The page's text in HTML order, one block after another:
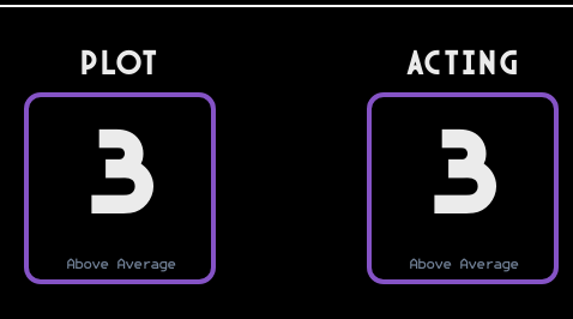
PLOT
3
Above Average
Acting
3
Above Average